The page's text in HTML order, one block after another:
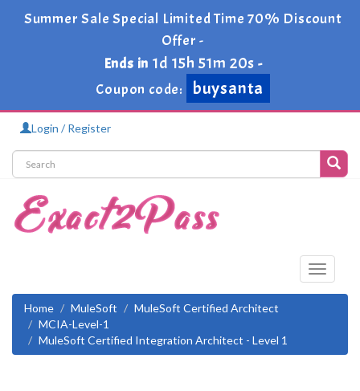
Summer Sale Special Limited Time 70% Discount
Offer -
Ends in 1d 15h 51m 20s -
Coupon code:
buysanta
Login / Register
Toggle
Home
MuleSoft
MuleSoft Certified Architect
MCIA-Level-1
MuleSoft Certified Integration Architect - Level 1